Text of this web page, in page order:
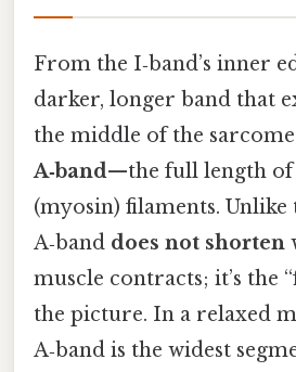
From the I‑band’s inner
darker, longer band that
the middle of the
A‑band—the full length of
(myosin) filaments. Unlike
A‑band does not shorten
muscle contracts; it’s the
the picture. In a relaxed
A‑band is the widest